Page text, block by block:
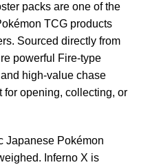
packs are one of the
TCG products
Sourced directly from
powerful Fire-type
high-value chase
for opening, collecting, or
Japanese Pokémon
Inferno X is